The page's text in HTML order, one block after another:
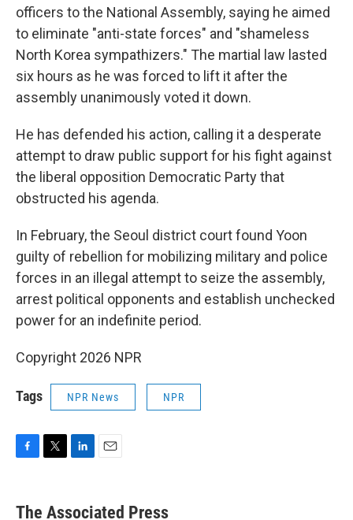
officers to the National Assembly, saying he aimed
to eliminate "anti-state forces" and "shameless
North Korea sympathizers." The martial law lasted
six hours as he was forced to lift it after the
assembly unanimously voted it down.
He has defended his action, calling it a desperate
attempt to draw public support for his fight against
the liberal opposition Democratic Party that
obstructed his agenda.
In February, the Seoul district court found Yoon
guilty of rebellion for mobilizing military and police
forces in an illegal attempt to seize the assembly,
arrest political opponents and establish unchecked
power for an indefinite period.
Copyright 2026 NPR
Tags NPR News NPR
e
k
i
The Associated Press